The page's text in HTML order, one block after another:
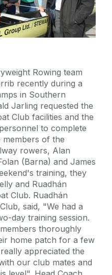
Rowing team
recently during a
in Southern
Jarling requested the
Club facilities and the
to complete
members of the
rowers, Alan
(Barna) and James
training, they
and Ruadhán
Club. Ruadhán
said, "We had a
day training session.
thoroughly
home patch for a few
appreciated the
our club mates and